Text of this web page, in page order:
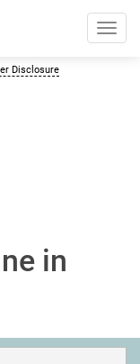
Disclosure
in